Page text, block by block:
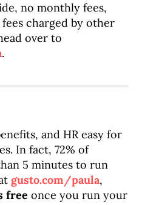
no monthly fees,
charged by other
over to
.
and HR easy for
In fact, 72% of
5 minutes to run
gusto.com/paula,
free once you run your